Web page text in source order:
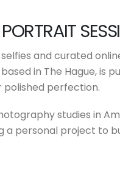
and curated
in The Hague,
perfection.
studies in
a personal project to